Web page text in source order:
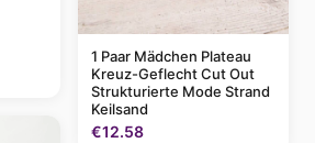
1 Paar Mädchen Plateau
Kreuz-Geflecht Cut Out
Strukturierte Mode Strand
Keilsand
€12.58